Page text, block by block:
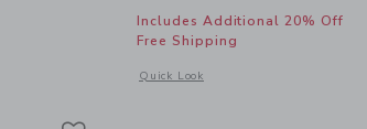
details of Terry Embroidered Palm Shirt
Includes Additional 20% Off
Free Shipping
Quick Look
Opens a modal window with